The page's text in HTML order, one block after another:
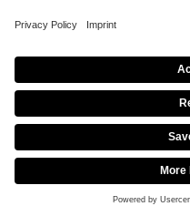
Copyright 2026
Cookie Policy
Privacy
Procurement
Co-Streaming